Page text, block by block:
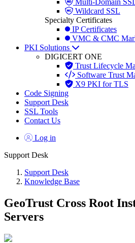
Multi-Domain
Wildcard SSL
Specialty Certificates
IP Certificates
VMC & CMC
PKI Solutions
DIGICERT ONE
Trust Lifecycle
Software Trust
X9 PKI for TLS
Code Signing
Support Desk
SSL Tools
Contact Us
Log in
Support Desk
Support Desk
Knowledge Base
GeoTrust Cross Root
Servers